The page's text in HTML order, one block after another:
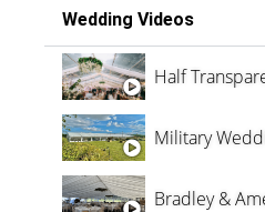
Wedding Videos
Half
Military
Bradley &